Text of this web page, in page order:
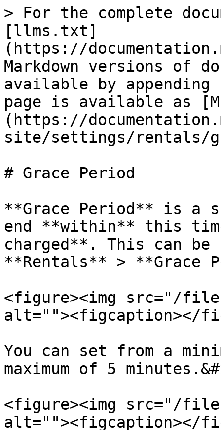
> For the complete
[llms.txt]
(https://
Markdown versions of
available by
page is available as
(https://
site/settings/rentals/
# Grace Period
**Grace Period** is a
end **within** this
charged**. This can
**Rentals** > **Grace
<figure><img src="/files/
alt=""><figcaption></
You can set from a
maximum of 5
<figure><img src="/files/
alt=""><figcaption></